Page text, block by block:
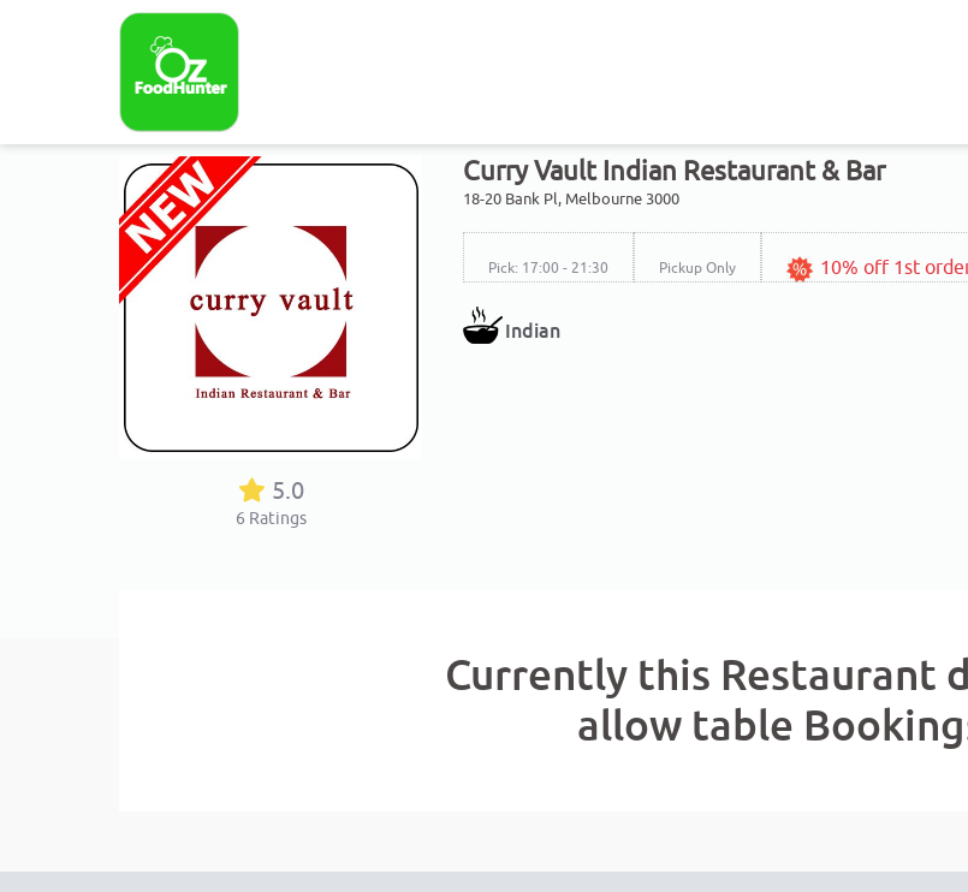
5.0
6 Ratings
Curry Vault Indian Restaurant & Bar
18-20 Bank Pl, Melbourne 3000
Pick: 17:00 - 21:30 Pickup Only 10% off 1st
Indian
Currently this Restaurant
allow table